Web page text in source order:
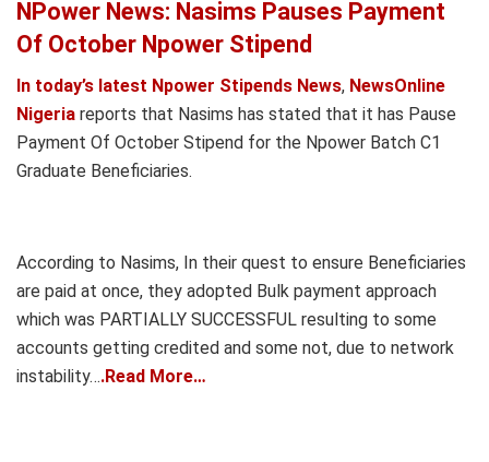
NPower News: Nasims Pauses Payment
Of October Npower Stipend
In today’s latest Npower Stipends News, NewsOnline
Nigeria reports that Nasims has stated that it has Pause
Payment Of October Stipend for the Npower Batch C1
Graduate Beneficiaries.
According to Nasims, In their quest to ensure Beneficiaries
are paid at once, they adopted Bulk payment approach
which was PARTIALLY SUCCESSFUL resulting to some
accounts getting credited and some not, due to network
instability….Read More…